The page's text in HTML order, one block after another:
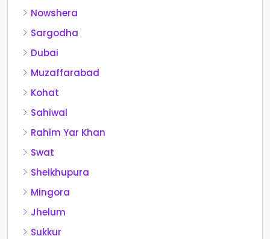
Nowshera
Sargodha
Dubai
Muzaffarabad
Kohat
Sahiwal
Rahim Yar Khan
Swat
Sheikhupura
Mingora
Jhelum
Sukkur